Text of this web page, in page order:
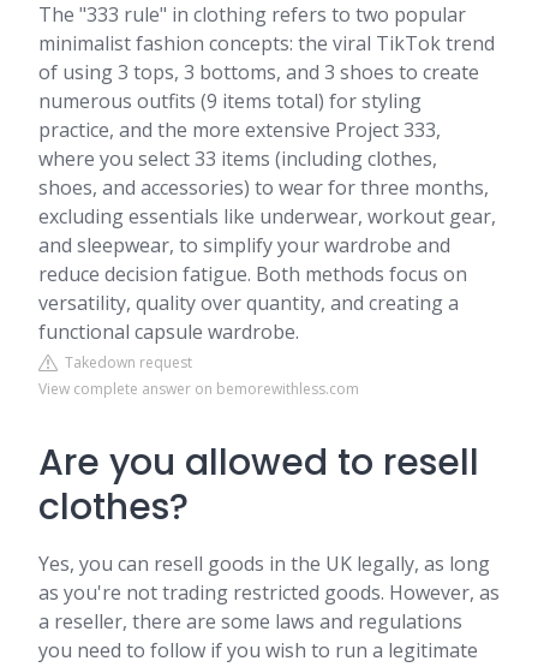
The "333 rule" in clothing refers to two popular
minimalist fashion concepts: the viral TikTok trend
of using 3 tops, 3 bottoms, and 3 shoes to create
numerous outfits (9 items total) for styling
practice, and the more extensive Project 333,
where you select 33 items (including clothes,
shoes, and accessories) to wear for three months,
excluding essentials like underwear, workout gear,
and sleepwear, to simplify your wardrobe and
reduce decision fatigue. Both methods focus on
versatility, quality over quantity, and creating a
functional capsule wardrobe.
Takedown request
View complete answer on bemorewithless.com
Are you allowed to resell
clothes?
Yes, you can resell goods in the UK legally, as long
as you're not trading restricted goods. However, as
a reseller, there are some laws and regulations
you need to follow if you wish to run a legitimate